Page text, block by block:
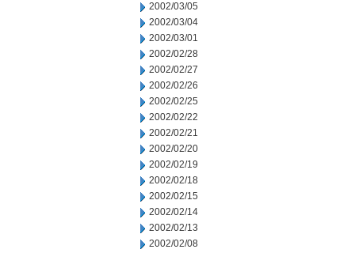
2002/03/05
2002/03/04
2002/03/01
2002/02/28
2002/02/27
2002/02/26
2002/02/25
2002/02/22
2002/02/21
2002/02/20
2002/02/19
2002/02/18
2002/02/15
2002/02/14
2002/02/13
2002/02/08